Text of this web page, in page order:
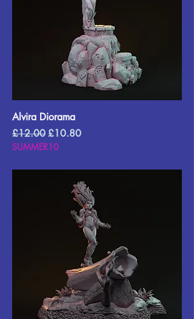
Alvira Diorama
Regular Price
£12.00 Sale Price
£10.80
SUMMER10